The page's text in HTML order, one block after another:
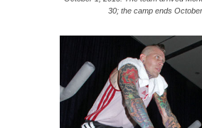
30; the camp ends October